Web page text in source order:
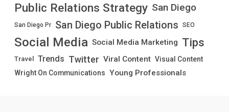
Public Relations Strategy San Diego
San Diego Pr San Diego Public Relations SEO
Social Media Social Media Marketing Tips
Travel Trends Twitter Viral Content Visual Content
Wright On Communications Young Professionals